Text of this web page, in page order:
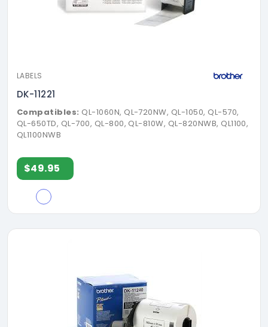
LABELS
DK-11221
Compatibles: QL-1060N, QL-720NW, QL-1050, QL-570,
QL-650TD, QL-700, QL-800, QL-810W, QL-820NWB, QL1100,
QL1100NWB
$49.95